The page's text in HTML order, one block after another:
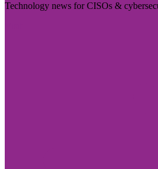
Technology news for CISOs &